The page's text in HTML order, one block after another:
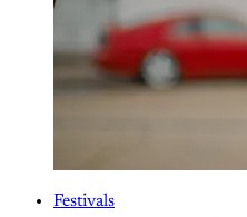
Festivals